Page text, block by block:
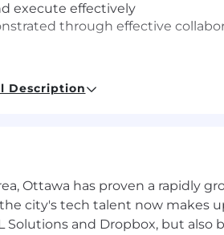
execute effectively
through effective
male and various applicants,
and cannot reimburse any
Description
Ottawa has proven a rapidly
city's tech talent now makes
and Dropbox, but also